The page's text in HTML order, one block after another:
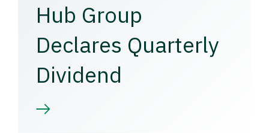
Hub Group
Declares Quarterly
Dividend